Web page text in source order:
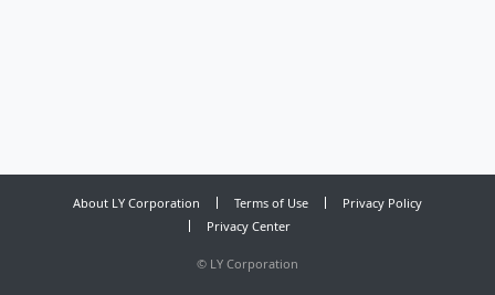
About LY Corporation Terms of Use
Privacy Policy
Privacy Center
© LY Corporation